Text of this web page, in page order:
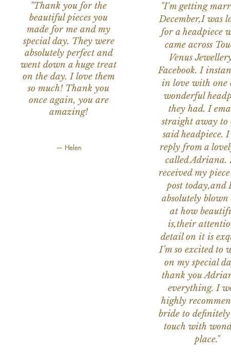
"Thank you for the
beautiful pieces you
made for me and my
special day. They were
absolutely perfect and
went down a huge treat
on the day. I love them
so much! Thank you
once again, you are
amazing!
— Helen
"I'm getting
December,I was
for a headpiece
came across
Venus
Facebook. I
in love with one
wonderful
they had. I
straight away to
said headpiece.
reply from a
called Adriana.
received my
post today,and
absolutely
at how
is,their
detail on it is
I’m so excited to
on my special
thank you
everything. I
highly
bride to
touch with
place."